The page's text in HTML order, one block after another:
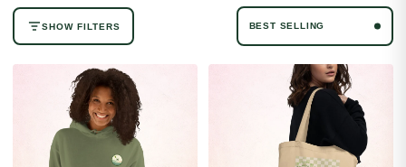
SHOW FILTERS
No filters available for this collection.